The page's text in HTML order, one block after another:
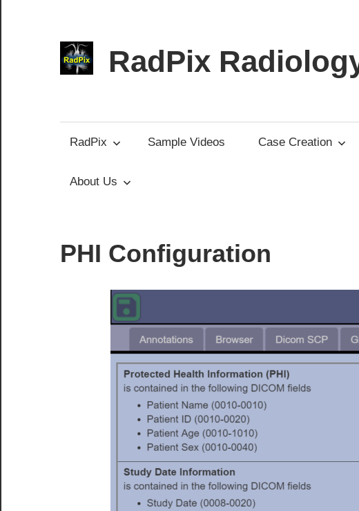
content
RadPix
RadPix Sample Videos Case Creation
About Us
PHI Configuration